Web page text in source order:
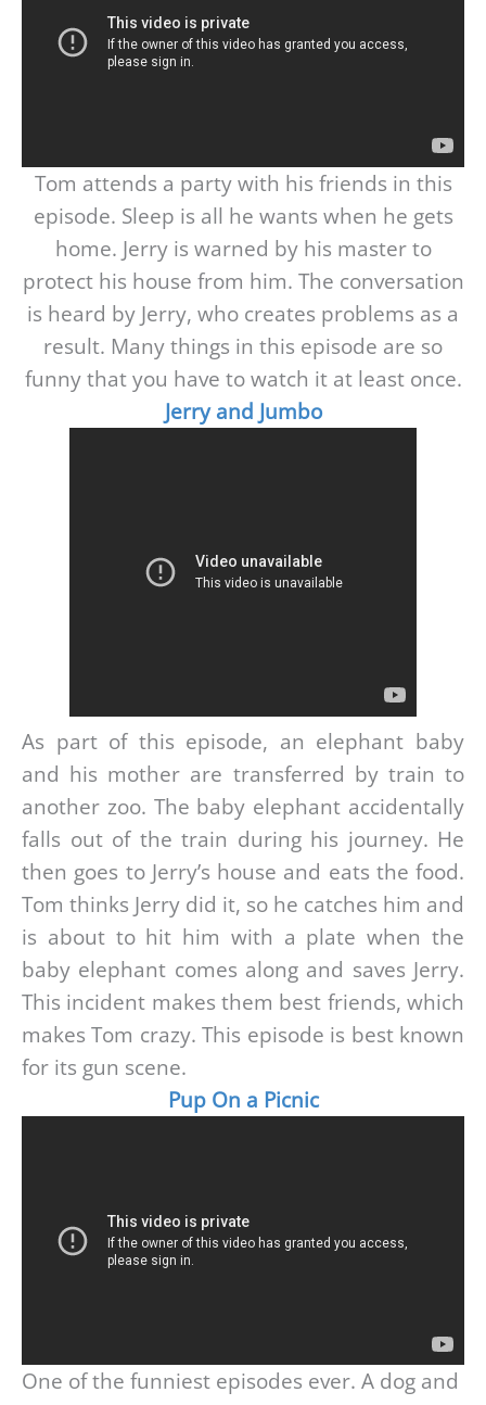
Tom attends a party with his friends in this
episode. Sleep is all he wants when he gets
home. Jerry is warned by his master to
protect his house from him. The conversation
is heard by Jerry, who creates problems as a
result. Many things in this episode are so
funny that you have to watch it at least once.
Jerry and Jumbo
As part of this episode, an elephant baby
and his mother are transferred by train to
another zoo. The baby elephant accidentally
falls out of the train during his journey. He
then goes to Jerry’s house and eats the food.
Tom thinks Jerry did it, so he catches him and
is about to hit him with a plate when the
baby elephant comes along and saves Jerry.
This incident makes them best friends, which
makes Tom crazy. This episode is best known
for its gun scene.
Pup On a Picnic
One of the funniest episodes ever. A dog and